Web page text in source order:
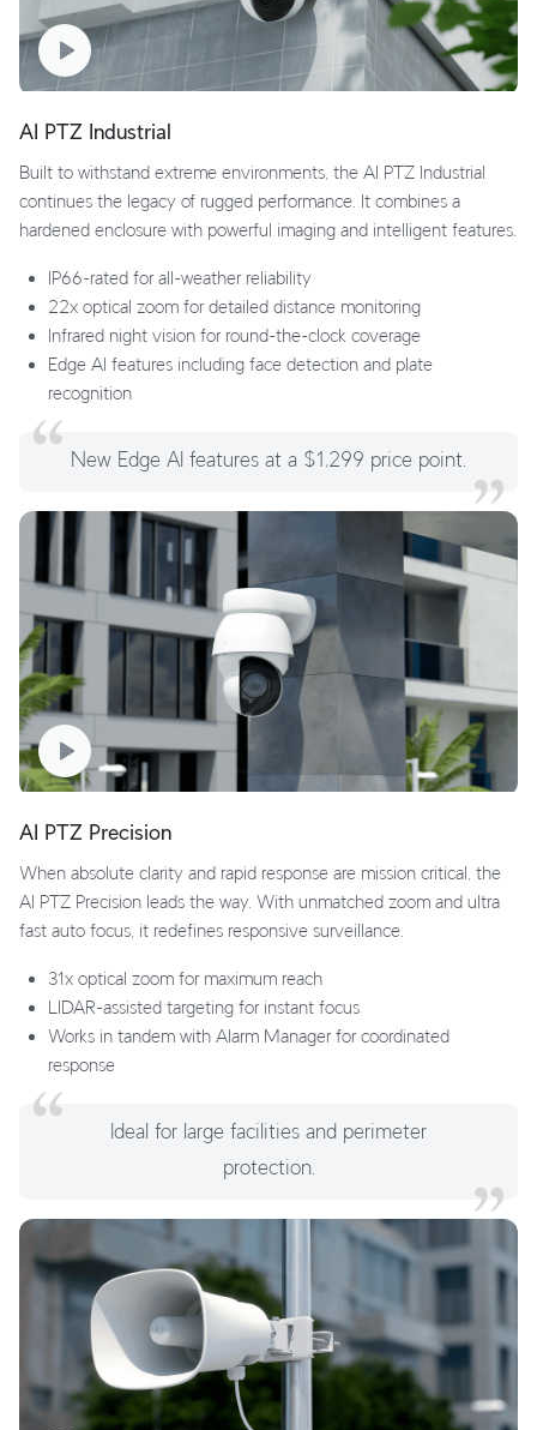
AI PTZ Industrial
Built to withstand extreme environments, the AI PTZ Industrial
continues the legacy of rugged performance. It combines a
hardened enclosure with powerful imaging and intelligent features.
IP66-rated for all-weather reliability
22x optical zoom for detailed distance monitoring
Infrared night vision for round-the-clock coverage
Edge AI features including face detection and plate
recognition
New Edge AI features at a $1,299 price point.
AI PTZ Precision
When absolute clarity and rapid response are mission critical, the
AI PTZ Precision leads the way. With unmatched zoom and ultra
fast auto focus, it redefines responsive surveillance.
31x optical zoom for maximum reach
LIDAR-assisted targeting for instant focus
Works in tandem with Alarm Manager for coordinated
response
Ideal for large facilities and perimeter
protection.